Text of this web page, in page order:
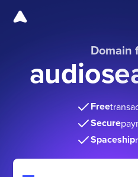
Domain
Free
Secure
Spaceship